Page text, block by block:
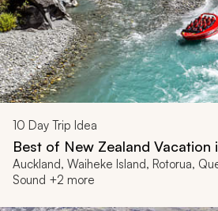
10 Day Trip Idea
Best of New Zealand Vacation
Auckland, Waiheke Island, Rotorua,
Sound +2 more